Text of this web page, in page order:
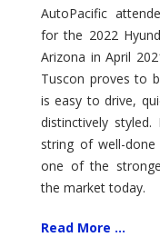
AutoPacific
for the 2022
Arizona in April
Tuscon proves to
is easy to drive,
distinctively styled.
string of well-
one of the
the market today.
Read More ...